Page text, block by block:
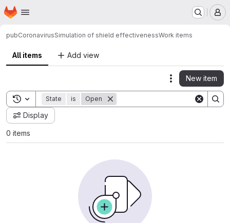
Skip to main content
Homepage
pubCoronavirusSimulation of shield effectivenessWork items
All items Add view
Actions
New item
Toggle search history
State is Open
Display
0 items